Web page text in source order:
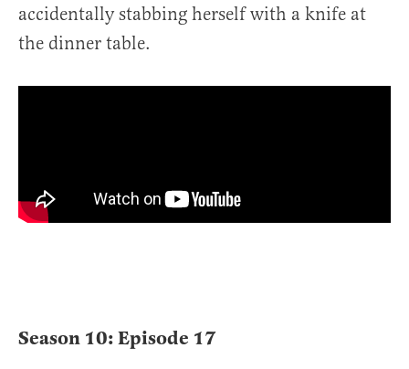
accidentally stabbing herself with a knife at
the dinner table.
Season 10: Episode 17